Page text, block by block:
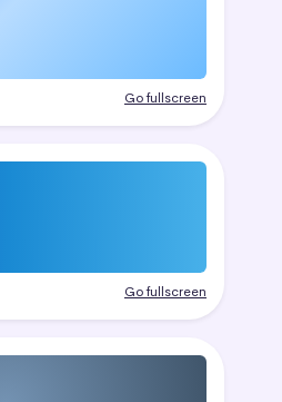
Go fullscreen
Go fullscreen